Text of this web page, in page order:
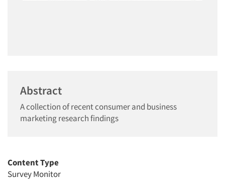
Abstract
A collection of recent consumer and business
marketing research findings
Content Type
Survey Monitor